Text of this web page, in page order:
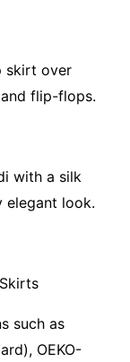
skirt over
flip-flops.
with a silk
elegant look.
such as
OEKO-